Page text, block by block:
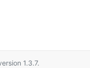
1.3.7.